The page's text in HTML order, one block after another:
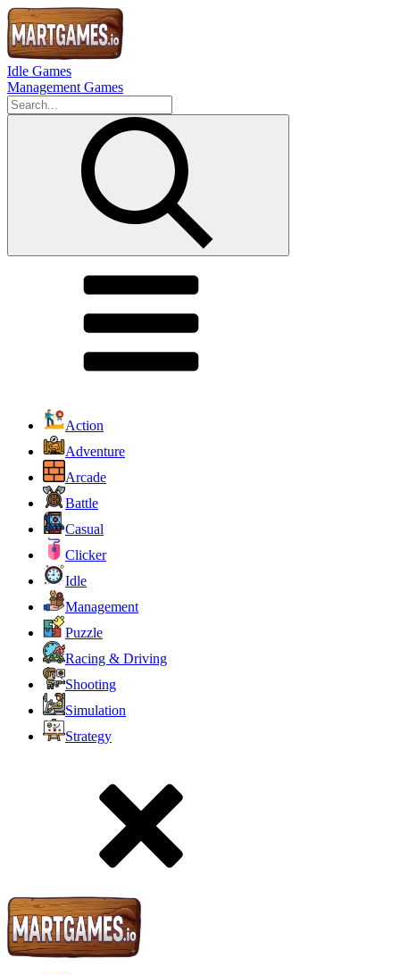
Idle Games
Management Games
Action
Adventure
Arcade
Battle
Casual
Clicker
Idle
Management
Puzzle
Racing & Driving
Shooting
Simulation
Strategy